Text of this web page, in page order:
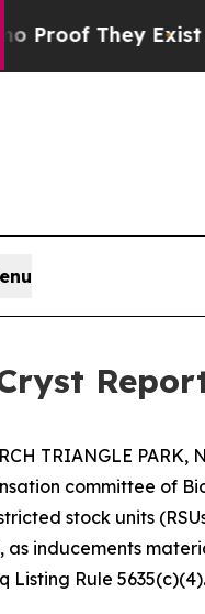
They ExistFox
TRIANGLE PARK,
committee of
stock units
as inducements
Listing Rule 5635(c)(4).